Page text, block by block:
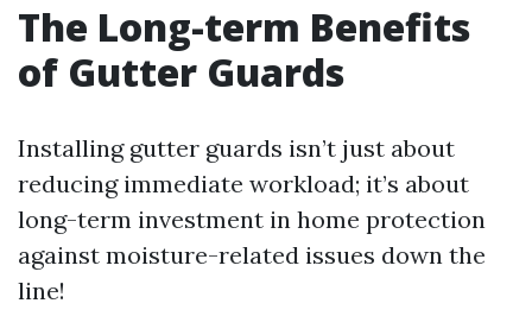
The Long-term Benefits
of Gutter Guards
Installing gutter guards isn’t just about
reducing immediate workload; it’s about
long-term investment in home protection
against moisture-related issues down the
line!